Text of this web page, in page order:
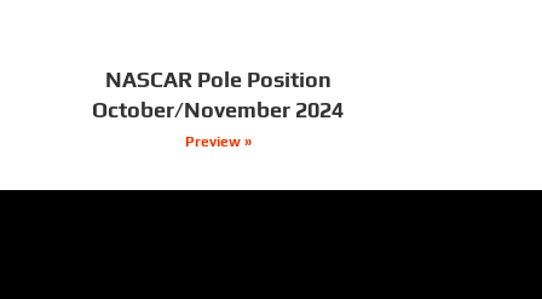
NASCAR Pole Position
October/November 2024
Preview »